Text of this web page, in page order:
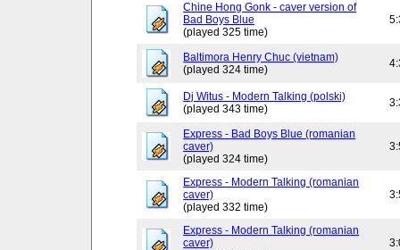
Chine Hong Gonk - caver version of
Bad Boys Blue
(played 325 time)
Baltimora Henry Chuc (vietnam)
(played 324 time)
Dj Witus - Modern Talking (polski)
(played 343 time)
Express - Bad Boys Blue (romanian
caver)
(played 324 time)
Express - Modern Talking (romanian
caver)
(played 332 time)
Express - Modern Talking (romanian
caver)